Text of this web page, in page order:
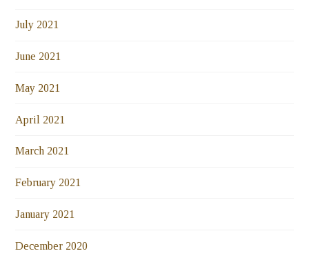
July 2021
June 2021
May 2021
April 2021
March 2021
February 2021
January 2021
December 2020